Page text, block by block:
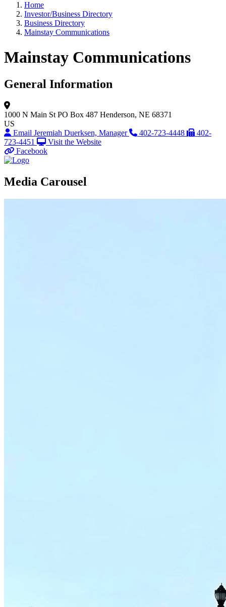
Home
Investor/Business Directory
Business Directory
Mainstay Communications
Mainstay Communications
General Information
1000 N Main St PO Box 487 Henderson, NE 68371
US
Email Jeremiah Duerksen, Manager
402-723-4448
402-
723-4451
Visit the Website
Facebook
Media Carousel